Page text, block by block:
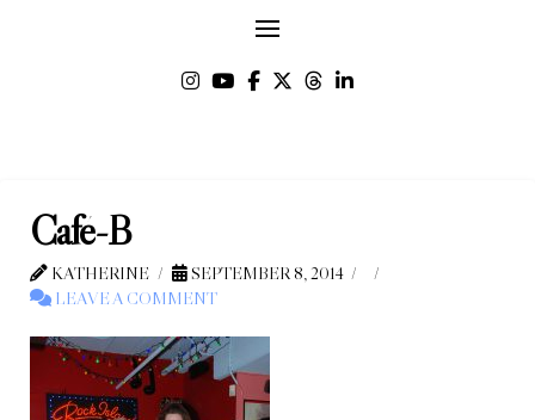
Café-B
KATHERINE
SEPTEMBER 8, 2014
LEAVE A COMMENT